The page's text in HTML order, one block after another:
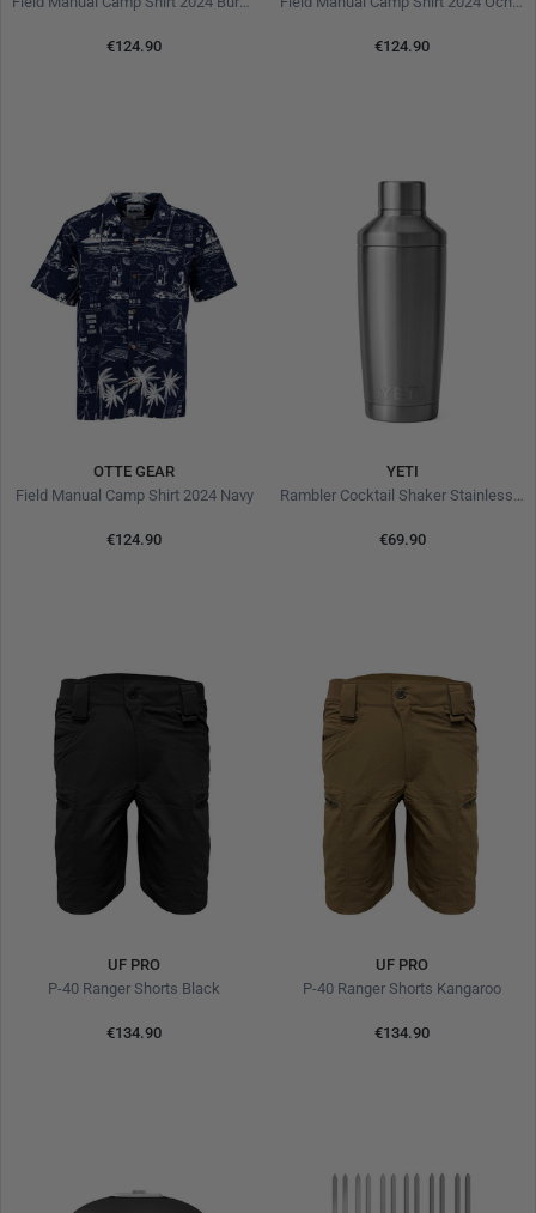
€124.90 €124.90
OTTE GEAR
Field Manual Camp Shirt 2024 Navy
€124.90
YETI
€69.90
UF PRO
P-40 Ranger Shorts Black
€134.90
UF PRO
P-40 Ranger Shorts Kangaroo
€134.90